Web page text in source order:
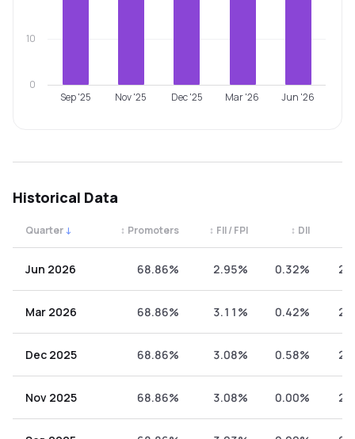
Sep '25 Nov '25 Dec '25 Mar '26 Jun '26
0
10
Historical Data
Quarter ↓ Promoters
↕ FII / FPI
↕ DII
↕
Jun 2026 68.86% 2.95% 0.32%
Mar 2026 68.86% 3.11% 0.42%
Dec 2025 68.86% 3.08% 0.58%
Nov 2025 68.86% 3.08% 0.00%